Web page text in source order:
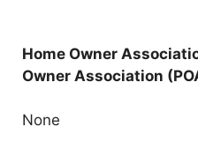
Home Owner
Owner Association
None